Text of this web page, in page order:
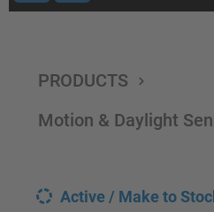
PRODUCTS
Motion & Daylight
Active / Make to